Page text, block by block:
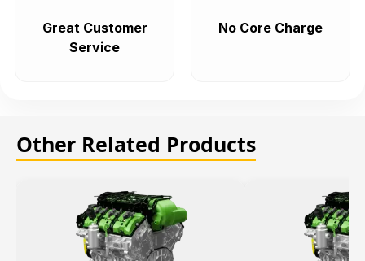
Great Customer
Service
No Core Charge
Other Related Products